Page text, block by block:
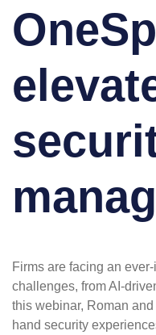
Firms are facing an
challenges, from AI-
this webinar, Roman
hand security